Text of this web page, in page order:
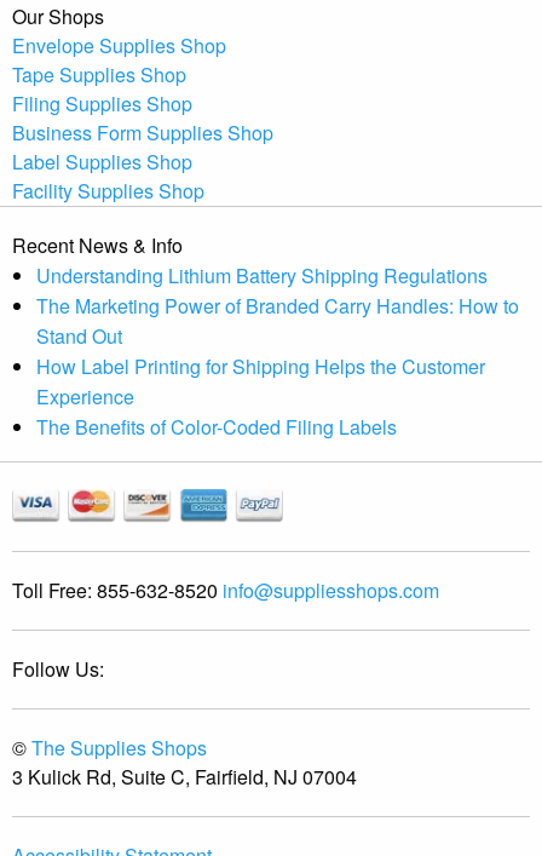
Our Shops
Envelope Supplies Shop
Tape Supplies Shop
Filing Supplies Shop
Business Form Supplies Shop
Label Supplies Shop
Facility Supplies Shop
Recent News & Info
Understanding Lithium Battery Shipping Regulations
The Marketing Power of Branded Carry Handles: How to
Stand Out
How Label Printing for Shipping Helps the Customer
Experience
The Benefits of Color-Coded Filing Labels
Toll Free: 855-632-8520 info@suppliesshops.com
Follow Us:
©The Supplies Shops
3 Kulick Rd, Suite C, Fairfield, NJ 07004